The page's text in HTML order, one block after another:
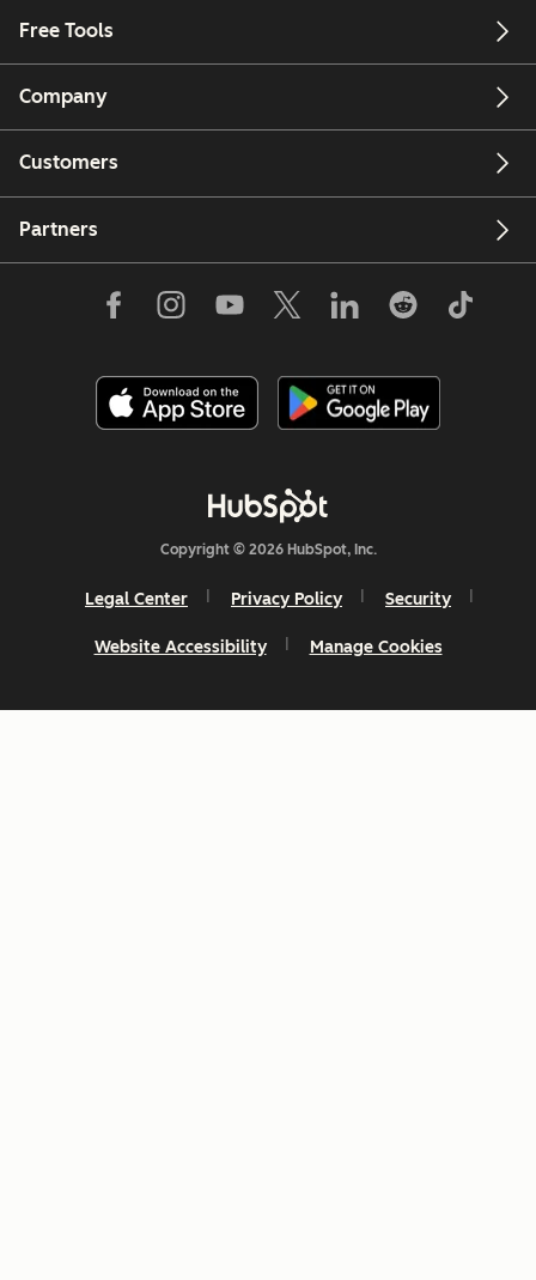
Free Tools
Company
Customers
Partners
Copyright © 2026 HubSpot, Inc.
Legal Center Privacy Policy Security
Website Accessibility Manage Cookies